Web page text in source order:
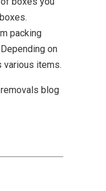
packing
on
various items.
blog